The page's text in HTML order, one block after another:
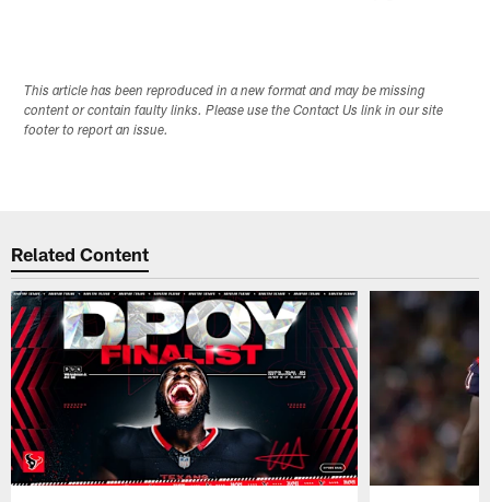
This article has been reproduced in a new format and may be missing
content or contain faulty links. Please use the Contact Us link in our site
footer to report an issue.
Related Content